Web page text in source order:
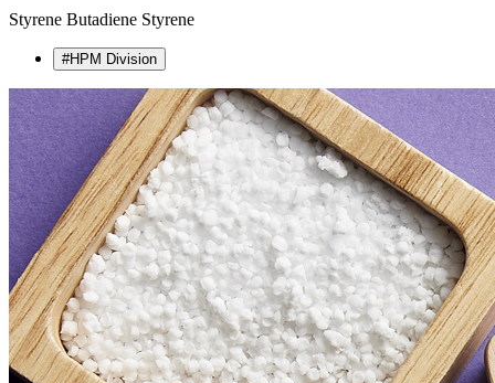
Styrene Butadiene Styrene
#HPM Division